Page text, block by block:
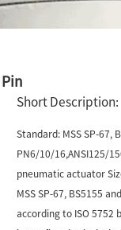
Short Description:
Standard: MSS SP-67,
PN6/10/16,ANSI125/
pneumatic actuator
MSS SP-67, BS5155
according to ISO 5752